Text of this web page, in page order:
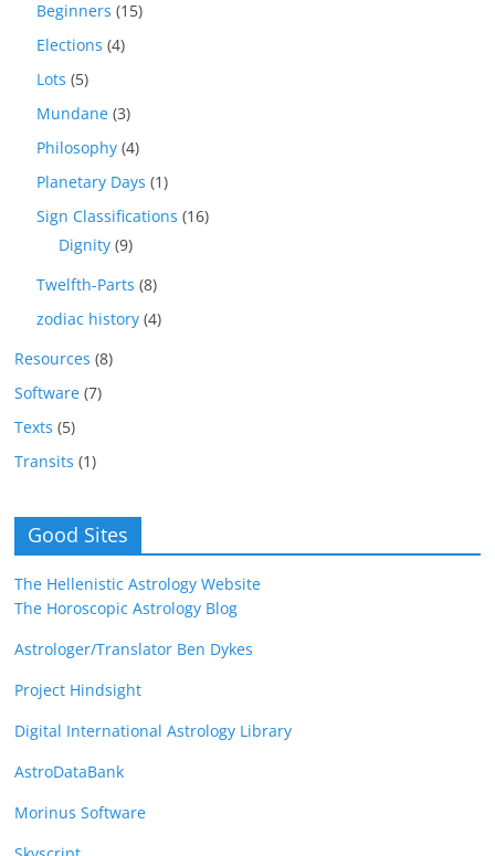
Beginners (15)
Elections (4)
Lots (5)
Mundane (3)
Philosophy (4)
Planetary Days (1)
Sign Classifications (16)
Dignity (9)
Twelfth-Parts (8)
zodiac history (4)
Resources (8)
Software (7)
Texts (5)
Transits (1)
Good Sites
The Hellenistic Astrology Website
The Horoscopic Astrology Blog
Astrologer/Translator Ben Dykes
Project Hindsight
Digital International Astrology Library
AstroDataBank
Morinus Software